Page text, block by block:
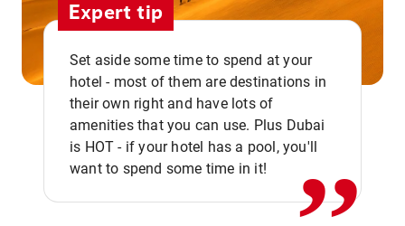
Expert tip
Set aside some time to spend at your
hotel - most of them are destinations in
their own right and have lots of
amenities that you can use. Plus Dubai
is HOT - if your hotel has a pool, you'll
want to spend some time in it!
,,